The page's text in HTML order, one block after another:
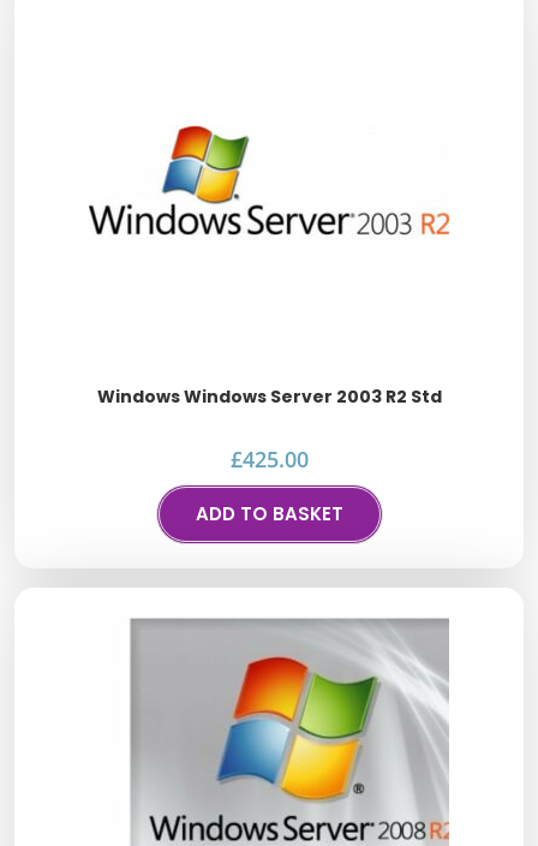
Windows Windows Server 2003 R2 Std
£425.00
ADD TO BASKET